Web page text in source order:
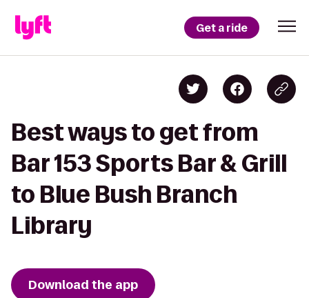
Get a ride
Best ways to get from
Bar 153 Sports Bar & Grill
to Blue Bush Branch
Library
Download the app